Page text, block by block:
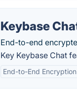
Keybase
End-to-end
Key Keybase Chat
End-to-End Encryption